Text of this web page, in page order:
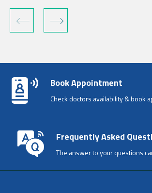
‹ ›
Book Appointment
Check doctors availability & book
Frequently Asked
The answer to your questions